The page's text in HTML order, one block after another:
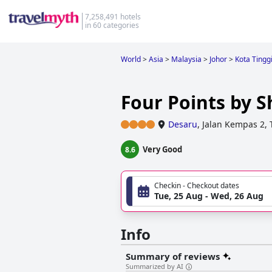
7,258,491 hotels
in 60 categories
World>Asia > Malaysia > Johor> Kota Tinggi
Four Points by
Desaru, Jalan Kempas 2,
8.6 Very Good
Checkin - Checkout dates
Tue, 25 Aug - Wed, 26 Aug
Info
Summary of reviews
Summarized by AI